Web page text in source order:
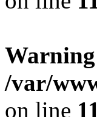
Warning
/var/
on line